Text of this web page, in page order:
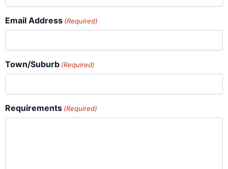
Email Address (Required)
Town/Suburb (Required)
Requirements (Required)